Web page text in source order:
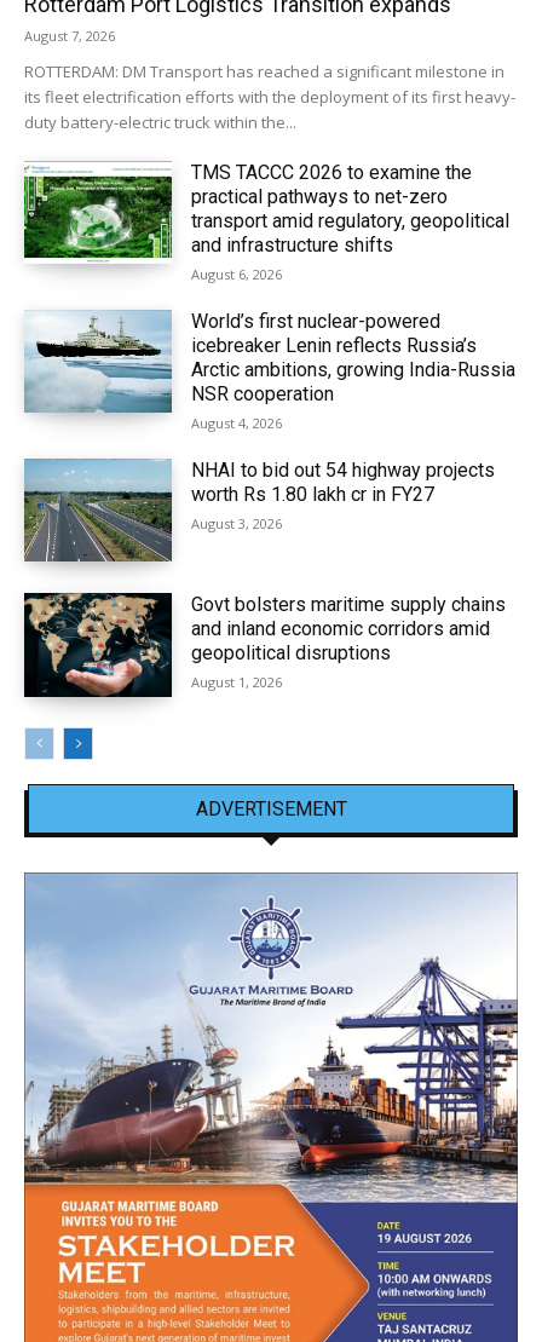
August 7, 2026
ROTTERDAM: DM Transport has reached a significant milestone in
its fleet electrification efforts with the deployment of its first heavy-
duty battery-electric truck within the...
TMS TACCC 2026 to examine the
practical pathways to net-zero
transport amid regulatory, geopolitical
and infrastructure shifts
August 6, 2026
World’s first nuclear-powered
icebreaker Lenin reflects Russia’s
Arctic ambitions, growing India-Russia
NSR cooperation
August 4, 2026
NHAI to bid out 54 highway projects
worth Rs 1.80 lakh cr in FY27
August 3, 2026
Govt bolsters maritime supply chains
and inland economic corridors amid
geopolitical disruptions
August 1, 2026
ADVERTISEMENT